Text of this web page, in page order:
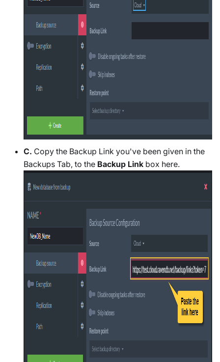
C. Copy the Backup Link you've been given in the
Backups Tab, to the Backup Link box here.